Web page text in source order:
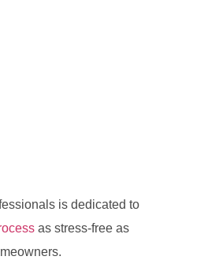
is dedicated to
as stress-free as